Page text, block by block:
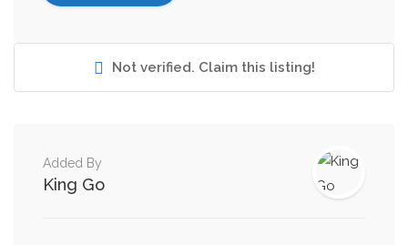
Not verified. Claim this listing!
Added By
King Go